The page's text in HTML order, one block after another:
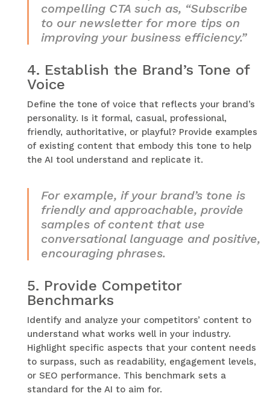
compelling CTA such as, “Subscribe
to our newsletter for more tips on
improving your business efficiency.”
4. Establish the Brand’s Tone of
Voice
Define the tone of voice that reflects your brand’s
personality. Is it formal, casual, professional,
friendly, authoritative, or playful? Provide examples
of existing content that embody this tone to help
the AI tool understand and replicate it.
For example, if your brand’s tone is
friendly and approachable, provide
samples of content that use
conversational language and positive,
encouraging phrases.
5. Provide Competitor
Benchmarks
Identify and analyze your competitors’ content to
understand what works well in your industry.
Highlight specific aspects that your content needs
to surpass, such as readability, engagement levels,
or SEO performance. This benchmark sets a
standard for the AI to aim for.